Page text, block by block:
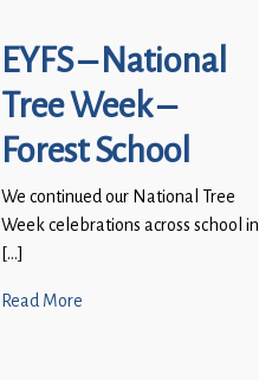
EYFS – National
Tree Week –
Forest School
We continued our National Tree
Week celebrations across school in
[…]
Read More